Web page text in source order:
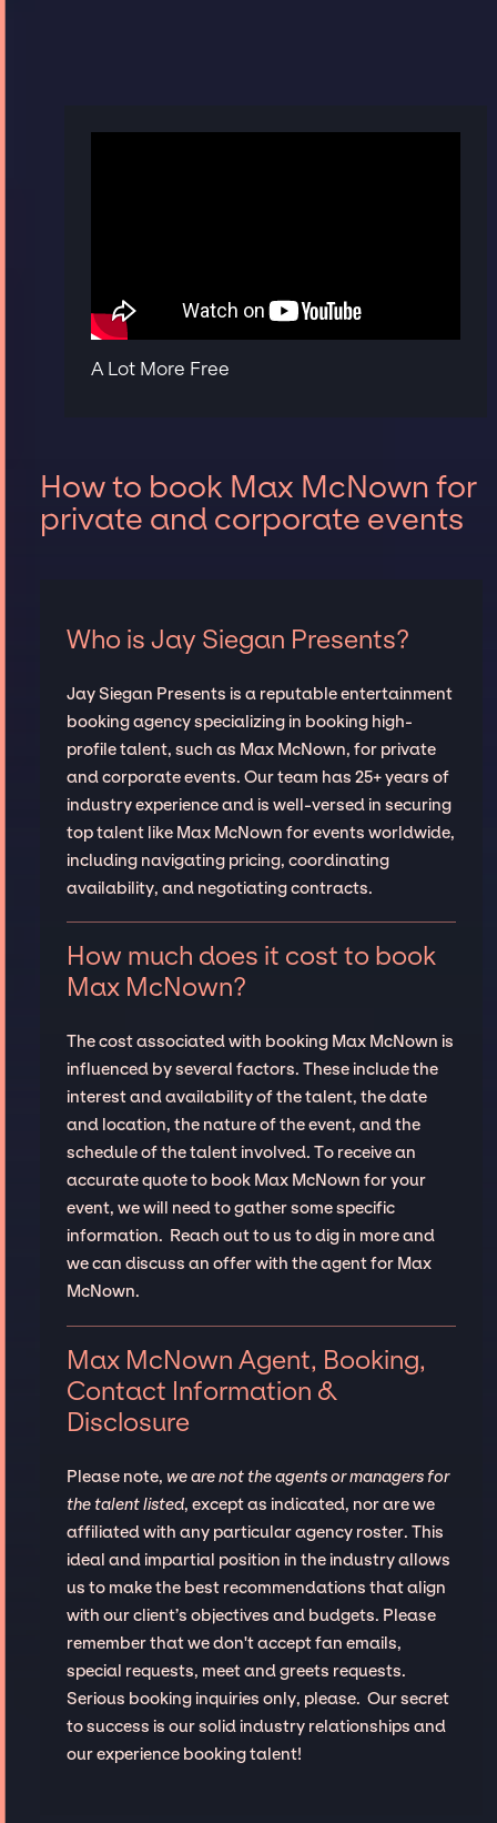
A Lot More Free
How to book Max McNown for
private and corporate events
Who is Jay Siegan Presents?
Jay Siegan Presents is a reputable entertainment
booking agency specializing in booking high-
profile talent, such as Max McNown, for private
and corporate events. Our team has 25+ years of
industry experience and is well-versed in securing
top talent like Max McNown for events worldwide,
including navigating pricing, coordinating
availability, and negotiating contracts.
How much does it cost to book
Max McNown?
The cost associated with booking Max McNown is
influenced by several factors. These include the
interest and availability of the talent, the date
and location, the nature of the event, and the
schedule of the talent involved. To receive an
accurate quote to book Max McNown for your
event, we will need to gather some specific
information. Reach out to us to dig in more and
we can discuss an offer with the agent for Max
McNown.
Max McNown Agent, Booking,
Contact Information &
Disclosure
Please note, we are not the agents or managers for
the talent listed, except as indicated, nor are we
affiliated with any particular agency roster. This
ideal and impartial position in the industry allows
us to make the best recommendations that align
with our client’s objectives and budgets. Please
remember that we don't accept fan emails,
special requests, meet and greets requests.
Serious booking inquiries only, please. Our secret
to success is our solid industry relationships and
our experience booking talent!